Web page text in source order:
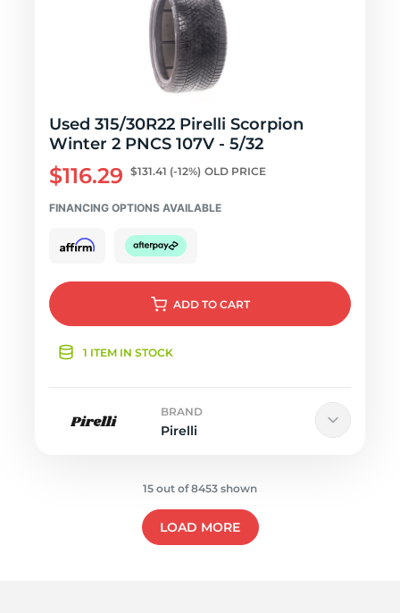
Used 315/30R22 Pirelli Scorpion
Winter 2 PNCS 107V - 5/32
$116.29 $131.41 (-12%) OLD PRICE
FINANCING OPTIONS AVAILABLE
ADD TO CART
1 ITEM IN STOCK
BRAND
Pirelli
15 out of 8453 shown
LOAD MORE